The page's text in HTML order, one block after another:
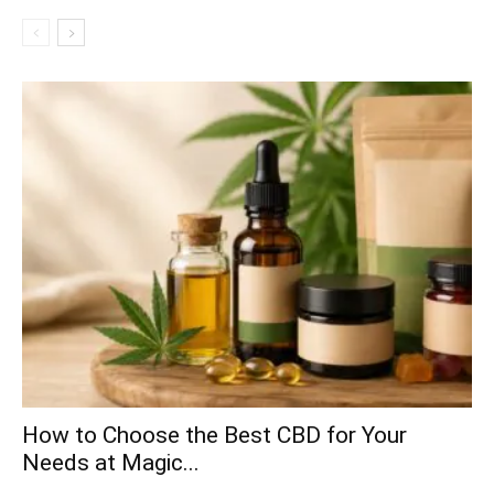
How to Choose the Best CBD for Your
Needs at Magic...